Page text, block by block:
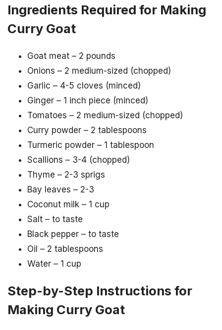
Ingredients Required for Making
Curry Goat
Goat meat – 2 pounds
Onions – 2 medium-sized (chopped)
Garlic – 4-5 cloves (minced)
Ginger – 1 inch piece (minced)
Tomatoes – 2 medium-sized (chopped)
Curry powder – 2 tablespoons
Turmeric powder – 1 tablespoon
Scallions – 3-4 (chopped)
Thyme – 2-3 sprigs
Bay leaves – 2-3
Coconut milk – 1 cup
Salt – to taste
Black pepper – to taste
Oil – 2 tablespoons
Water – 1 cup
Step-by-Step Instructions for
Making Curry Goat